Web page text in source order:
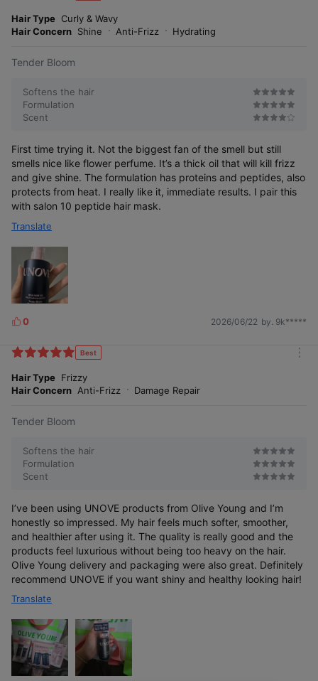
s
Hair Type Curly & Wavy
Hair Concern Shine Anti-Frizz Hydrating
Tender Bloom
Softens the hair
Formulation
Scent
First time trying it. Not the biggest fan of the smell but still
smells nice like flower perfume. It’s a thick oil that will kill frizz
and give shine. The formulation has proteins and peptides, also
protects from heat. I really like it, immediate results. I pair this
with salon 10 peptide hair mask.
Translate
L
k
s
0 2026/06/22 by. 9k*****
Best
Hair Type Frizzy
Hair Concern Anti-Frizz Damage Repair
Tender Bloom
Softens the hair
Formulation
Scent
I’ve been using UNOVE products from Olive Young and I’m
honestly so impressed. My hair feels much softer, smoother,
and healthier after using it. The quality is really good and the
products feel luxurious without being too heavy on the hair.
Olive Young delivery and packaging were also great. Definitely
recommend UNOVE if you want shiny and healthy looking hair!
Translate